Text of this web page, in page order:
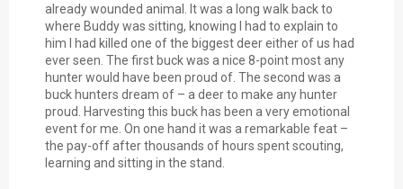
already wounded animal. It was a long walk back to
where Buddy was sitting, knowing I had to explain to
him I had killed one of the biggest deer either of us had
ever seen. The first buck was a nice 8-point most any
hunter would have been proud of. The second was a
buck hunters dream of – a deer to make any hunter
proud. Harvesting this buck has been a very emotional
event for me. On one hand it was a remarkable feat –
the pay-off after thousands of hours spent scouting,
learning and sitting in the stand.